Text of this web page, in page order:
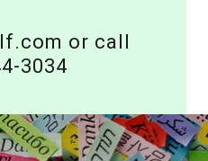
or call
3034